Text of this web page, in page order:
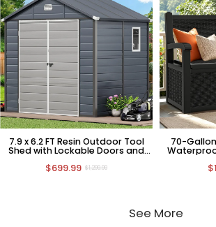
7.9 x 6.2 FT Resin Outdoor Tool
Shed with Lockable Doors and
$699.99 $1,299.99
70-
See More